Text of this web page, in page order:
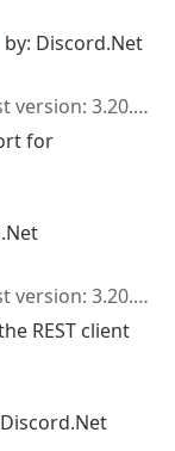
by: Discord.Net
version: 3.20.1
for
version: 3.20.1
REST client